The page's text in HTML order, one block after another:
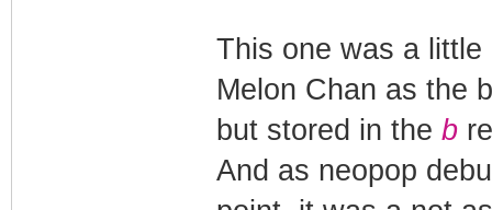
This one was a
Melon Chan as the
but stored in the b
And as neopop